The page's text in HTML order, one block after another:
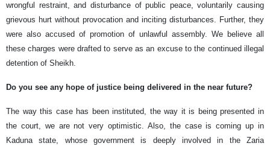
wrongful restraint, and disturbance of public peace, voluntarily causing
grievous hurt without provocation and inciting disturbances. Further, they
were also accused of promotion of unlawful assembly. We believe all
these charges were drafted to serve as an excuse to the continued illegal
detention of Sheikh.
Do you see any hope of justice being delivered in the near future?
The way this case has been instituted, the way it is being presented in
the court, we are not very optimistic. Also, the case is coming up in
Kaduna state, whose government is deeply involved in the Zaria